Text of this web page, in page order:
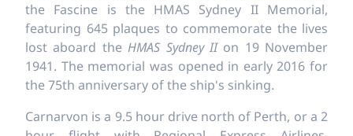
the Fascine is the HMAS Sydney II Memorial,
featuring 645 plaques to commemorate the lives
lost aboard theHMAS Sydney II on 19 November
1941. The memorial was opened in early 2016 for
the 75th anniversary of the ship's sinking.
Carnarvon is a 9.5 hour drive north of Perth, or a 2